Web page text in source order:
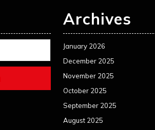
Archives
January 2026
December 2025
November 2025
October 2025
September 2025
August 2025